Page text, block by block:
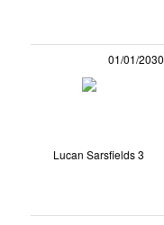
01/01/2030
Lucan Sarsfields 3